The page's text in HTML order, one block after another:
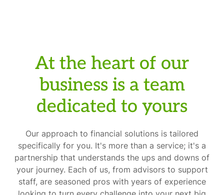
At the heart of our
business is a team
dedicated to yours
Our approach to financial solutions is tailored
specifically for you. It's more than a service; it's a
partnership that understands the ups and downs of
your journey. Each of us, from advisors to support
staff, are seasoned pros with years of experience